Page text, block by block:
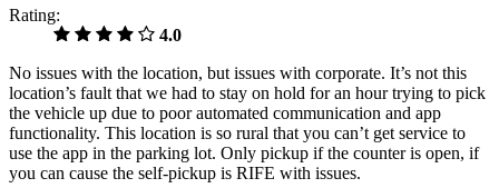
Rating:
4.0
No issues with the location, but issues with corporate. It’s not this
location’s fault that we had to stay on hold for an hour trying to pick
the vehicle up due to poor automated communication and app
functionality. This location is so rural that you can’t get service to
use the app in the parking lot. Only pickup if the counter is open, if
you can cause the self-pickup is RIFE with issues.